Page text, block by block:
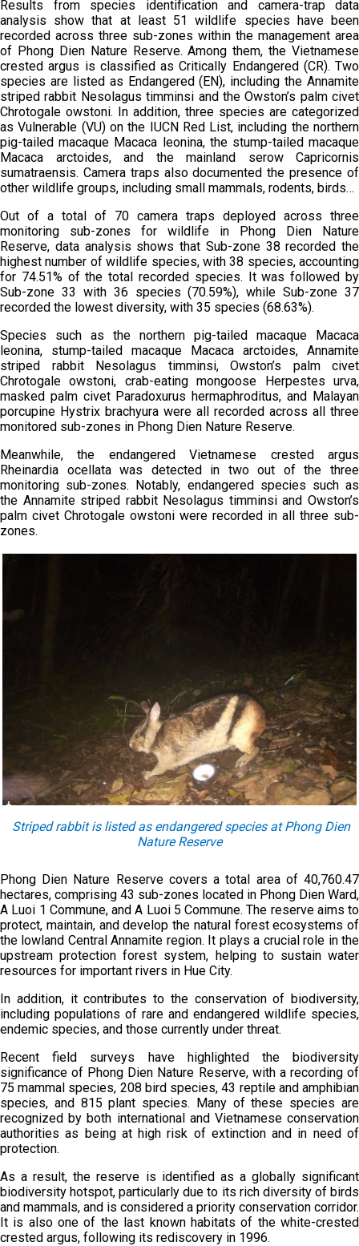
Results from species identification and camera-trap data
analysis show that at least 51 wildlife species have been
recorded across three sub-zones within the management area
of Phong Dien Nature Reserve. Among them, the Vietnamese
crested argus is classified as Critically Endangered (CR). Two
species are listed as Endangered (EN), including the Annamite
striped rabbit Nesolagus timminsi and the Owston’s palm civet
Chrotogale owstoni. In addition, three species are categorized
as Vulnerable (VU) on the IUCN Red List, including the northern
pig-tailed macaque Macaca leonina, the stump-tailed macaque
Macaca arctoides, and the mainland serow Capricornis
sumatraensis. Camera traps also documented the presence of
other wildlife groups, including small mammals, rodents, birds…
Out of a total of 70 camera traps deployed across three
monitoring sub-zones for wildlife in Phong Dien Nature
Reserve, data analysis shows that Sub-zone 38 recorded the
highest number of wildlife species, with 38 species, accounting
for 74.51% of the total recorded species. It was followed by
Sub-zone 33 with 36 species (70.59%), while Sub-zone 37
recorded the lowest diversity, with 35 species (68.63%).
Species such as the northern pig-tailed macaque Macaca
leonina, stump-tailed macaque Macaca arctoides, Annamite
striped rabbit Nesolagus timminsi, Owston’s palm civet
Chrotogale owstoni, crab-eating mongoose Herpestes urva,
masked palm civet Paradoxurus hermaphroditus, and Malayan
porcupine Hystrix brachyura were all recorded across all three
monitored sub-zones in Phong Dien Nature Reserve.
Meanwhile, the endangered Vietnamese crested argus
Rheinardia ocellata was detected in two out of the three
monitoring sub-zones. Notably, endangered species such as
the Annamite striped rabbit Nesolagus timminsi and Owston’s
palm civet Chrotogale owstoni were recorded in all three sub-
zones.
Striped rabbit is listed as endangered species at Phong Dien
Nature Reserve
Phong Dien Nature Reserve covers a total area of 40,760.47
hectares, comprising 43 sub-zones located in Phong Dien Ward,
A Luoi 1 Commune, and A Luoi 5 Commune. The reserve aims to
protect, maintain, and develop the natural forest ecosystems of
the lowland Central Annamite region. It plays a crucial role in the
upstream protection forest system, helping to sustain water
resources for important rivers in Hue City.
In addition, it contributes to the conservation of biodiversity,
including populations of rare and endangered wildlife species,
endemic species, and those currently under threat.
Recent field surveys have highlighted the biodiversity
significance of Phong Dien Nature Reserve, with a recording of
75 mammal species, 208 bird species, 43 reptile and amphibian
species, and 815 plant species. Many of these species are
recognized by both international and Vietnamese conservation
authorities as being at high risk of extinction and in need of
protection.
As a result, the reserve is identified as a globally significant
biodiversity hotspot, particularly due to its rich diversity of birds
and mammals, and is considered a priority conservation corridor.
It is also one of the last known habitats of the white-crested
crested argus, following its rediscovery in 1996.